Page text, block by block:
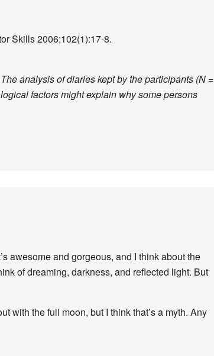
Skills 2006;102(1):17-8.
analysis of diaries kept by the participants (N =
factors might explain why some persons
awesome and gorgeous, and I think about the
of dreaming, darkness, and reflected light. But
with the full moon, but I think that’s a myth. Any